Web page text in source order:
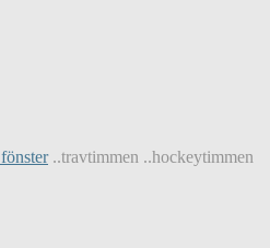
..travtimmen ..hockeytimmen